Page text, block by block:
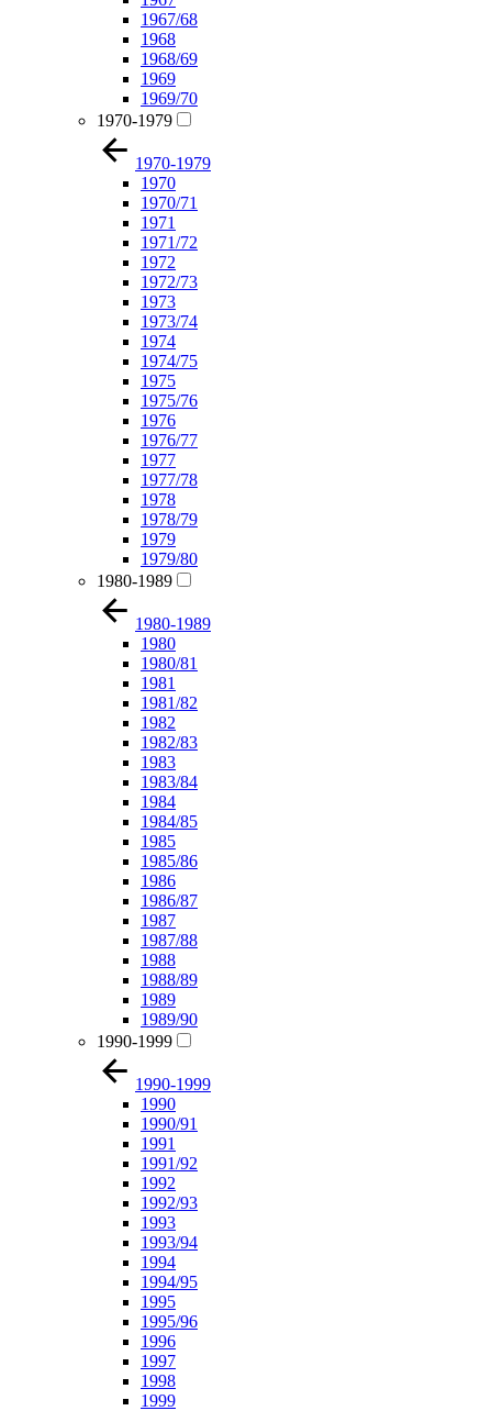
1967/68
1968
1968/69
1969
1969/70
1970-1979
1970-1979
1970
1970/71
1971
1971/72
1972
1972/73
1973
1973/74
1974
1974/75
1975
1975/76
1976
1976/77
1977
1977/78
1978
1978/79
1979
1979/80
1980-1989
1980-1989
1980
1980/81
1981
1981/82
1982
1982/83
1983
1983/84
1984
1984/85
1985
1985/86
1986
1986/87
1987
1987/88
1988
1988/89
1989
1989/90
1990-1999
1990-1999
1990
1990/91
1991
1991/92
1992
1992/93
1993
1993/94
1994
1994/95
1995
1995/96
1996
1997
1998
1999